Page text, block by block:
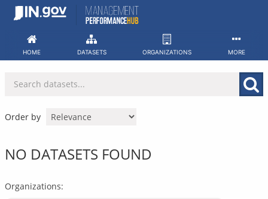
Skip
HOME DATASETS ORGANIZATIONS MORE
Order by
NO DATASETS FOUND
Organizations: